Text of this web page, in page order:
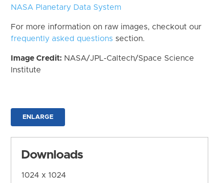
NASA Planetary Data System
For more information on raw images, checkout our
frequently asked questions section.
Image Credit: NASA/JPL-Caltech/Space Science
Institute
ENLARGE
Downloads
1024 x 1024